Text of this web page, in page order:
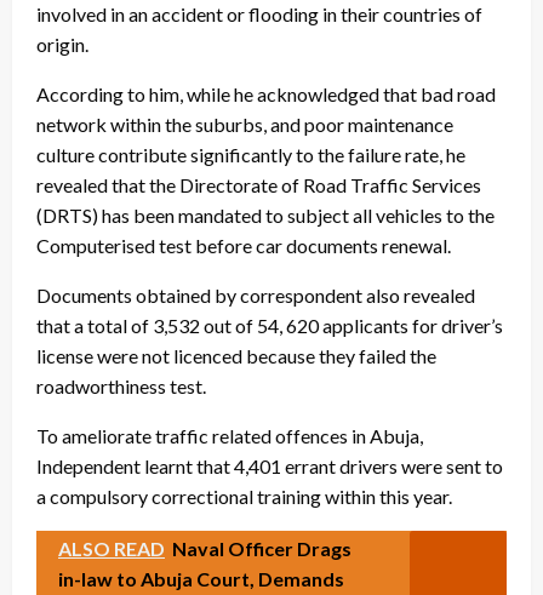
involved in an accident or flooding in their countries of
origin.
According to him, while he acknowledged that bad road
network within the suburbs, and poor maintenance
culture contribute significantly to the failure rate, he
revealed that the Directorate of Road Traffic Services
(DRTS) has been mandated to subject all vehicles to the
Computerised test before car documents renewal.
Documents obtained by correspondent also revealed
that a total of 3,532 out of 54, 620 applicants for driver’s
license were not licenced because they failed the
roadworthiness test.
To ameliorate traffic related offences in Abuja,
Independent learnt that 4,401 errant drivers were sent to
a compulsory correctional training within this year.
ALSO READ Naval Officer Drags
in-law to Abuja Court, Demands